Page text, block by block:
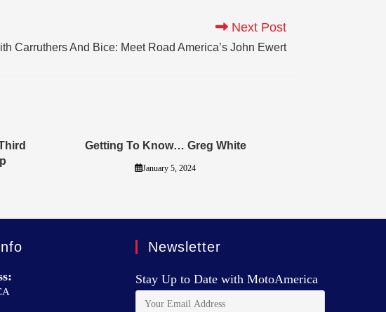
Next Post
Carruthers And Bice: Meet Road America’s John Ewert
Getting To Know… Greg White
January 5, 2024
Newsletter
Stay Up to Date with MotoAmerica